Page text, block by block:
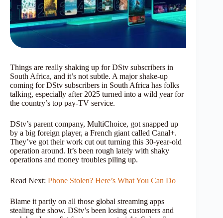
Things are really shaking up for DStv subscribers in
South Africa, and it’s not subtle. A major shake-up
coming for DStv subscribers in South Africa has folks
talking, especially after 2025 turned into a wild year for
the country’s top pay-TV service.
DStv’s parent company, MultiChoice, got snapped up
by a big foreign player, a French giant called Canal+.
They’ve got their work cut out turning this 30-year-old
operation around. It’s been rough lately with shaky
operations and money troubles piling up.
Read Next: Phone Stolen? Here’s What You Can Do
Blame it partly on all those global streaming apps
stealing the show. DStv’s been losing customers and